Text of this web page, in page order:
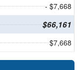
- $7,668
$66,161
$7,668